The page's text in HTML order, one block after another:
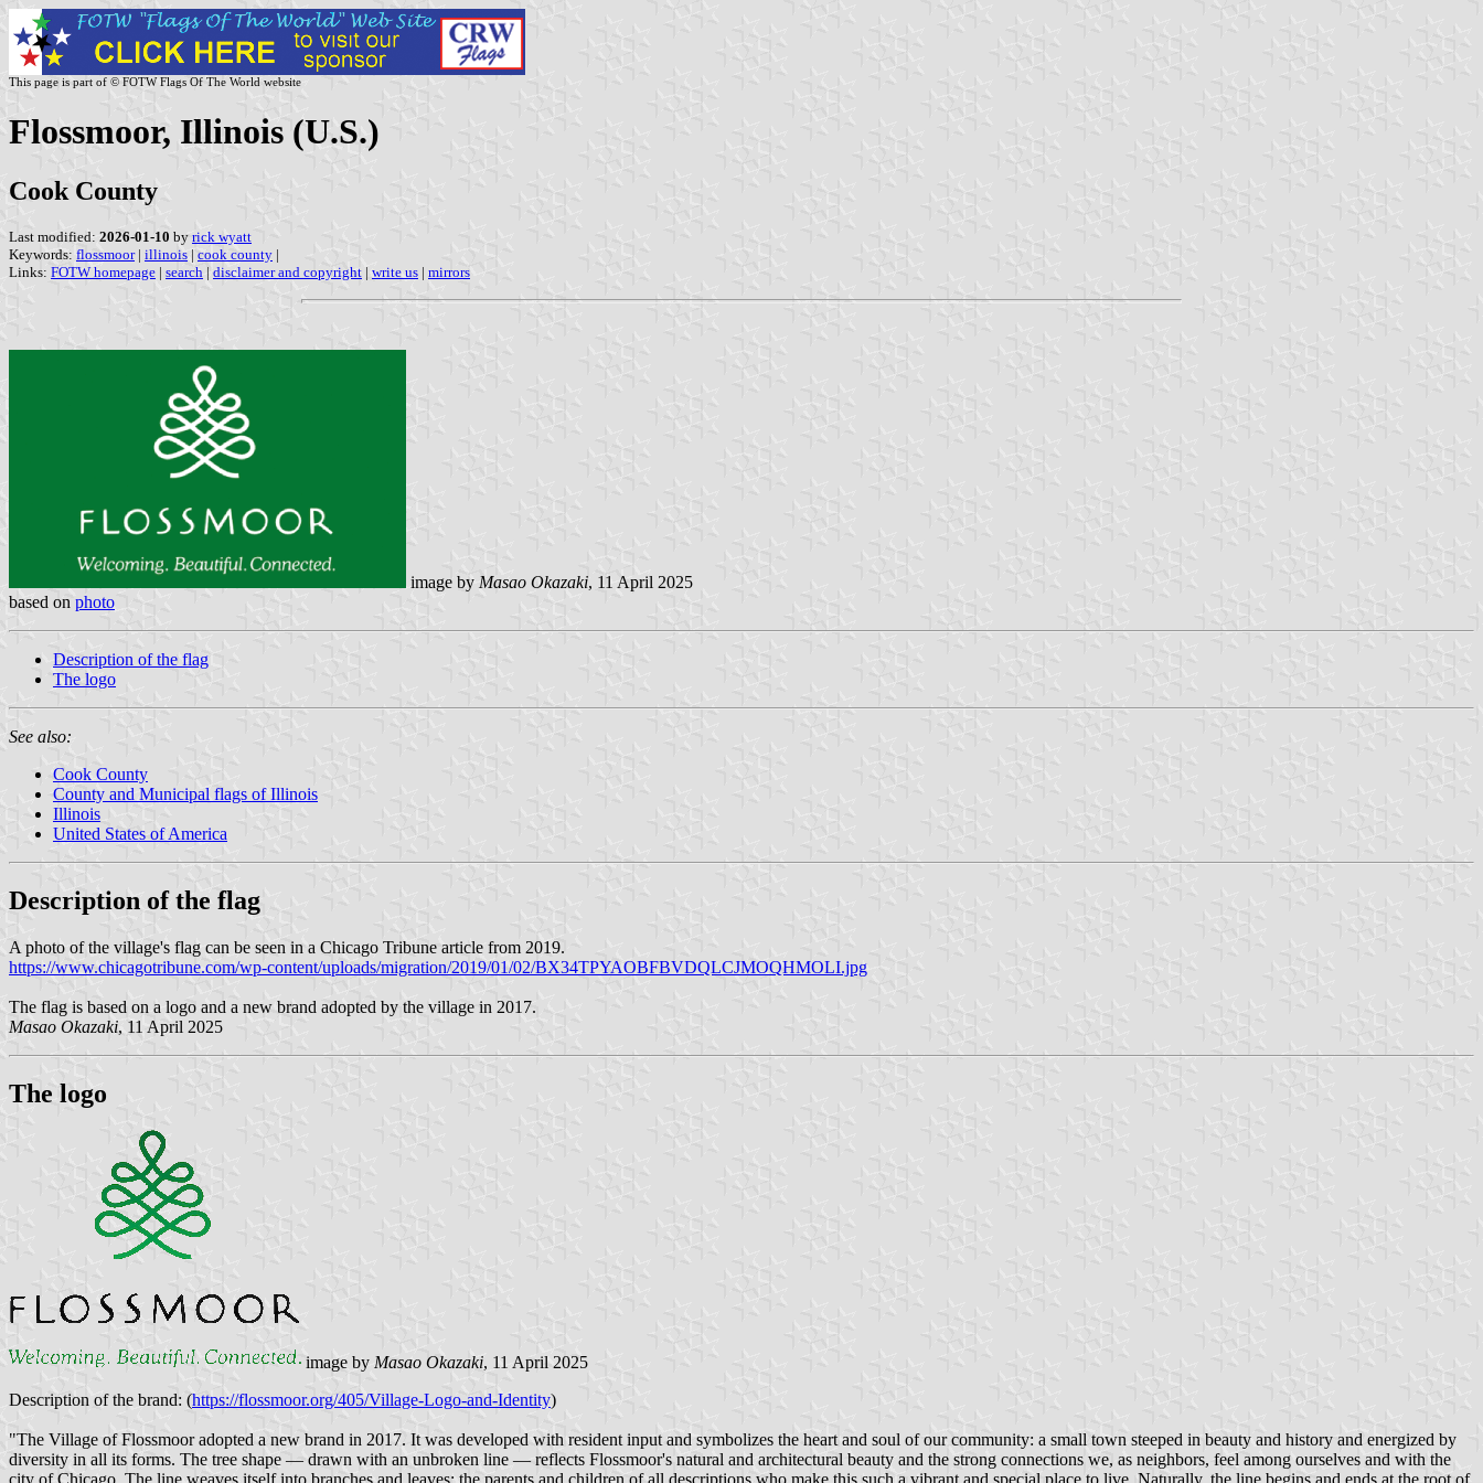
This page is part of © FOTW Flags Of The World website
Flossmoor, Illinois (U.S.)
Cook County
Last modified: 2026-01-10 by rick wyatt
Keywords: flossmoor| illinois | cook county |
Links: FOTW homepage | search | disclaimer and copyright | write us | mirrors
image by Masao Okazaki, 11 April 2025
based on photo
Description of the flag
The logo
See also:
Cook County
County and Municipal flags of Illinois
Illinois
United States of America
Description of the flag
A photo of the village's flag can be seen in a Chicago Tribune article from 2019.
https://www.chicagotribune.com/wp-content/uploads/migration/2019/01/02/BX34TPYAOBFBVDQLCJMOQHMOLI.jpg
The flag is based on a logo and a new brand adopted by the village in 2017.
Masao Okazaki, 11 April 2025
The logo
image by Masao Okazaki, 11 April 2025
Description of the brand: (https://flossmoor.org/405/Village-Logo-and-Identity)
"The Village of Flossmoor adopted a new brand in 2017. It was developed with resident input and symbolizes the heart and soul of our community: a small town steeped in beauty and history and energized by
diversity in all its forms. The tree shape — drawn with an unbroken line — reflects Flossmoor's natural and architectural beauty and the strong connections we, as neighbors, feel among ourselves and with the